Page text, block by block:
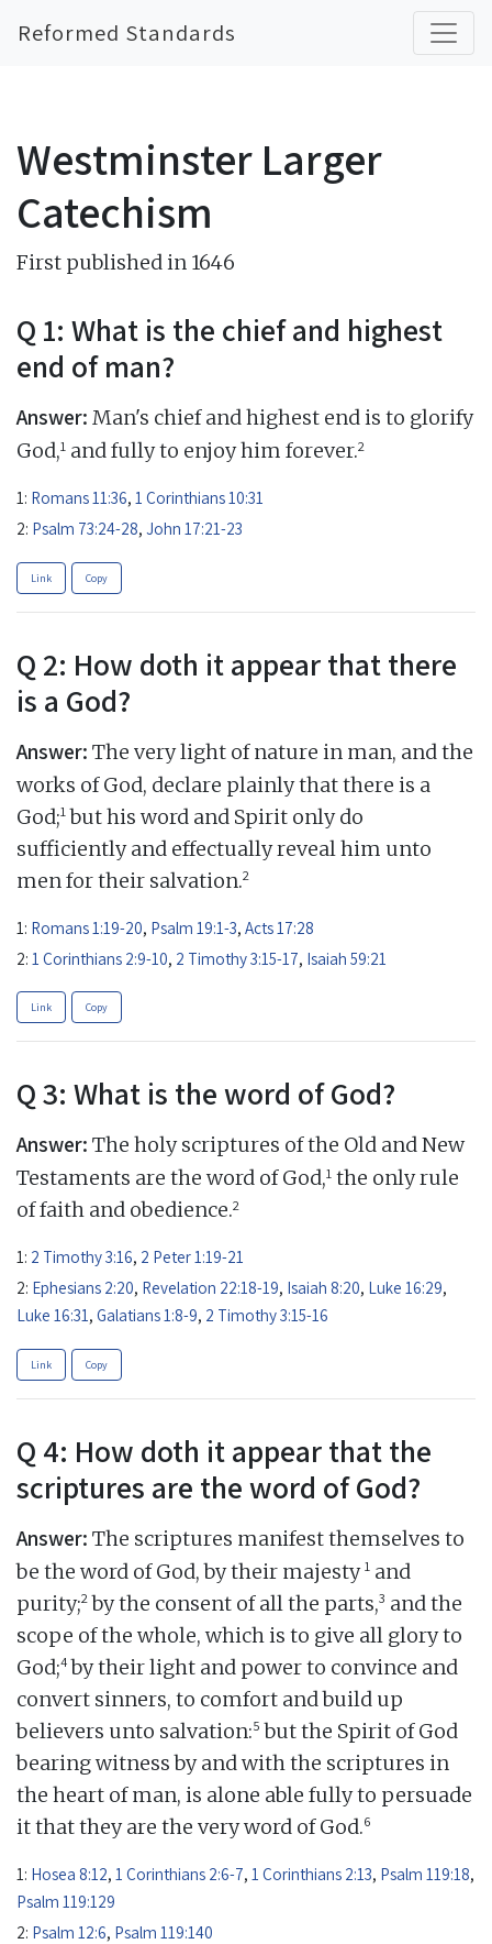
Reformed Standards
Westminster Larger
Catechism
First published in 1646
Q 1: What is the chief and highest
end of man?
Answer: Man's chief and highest end is to glorify
God,1 and fully to enjoy him forever.2
1: Romans 11:36, 1 Corinthians 10:31
2: Psalm 73:24-28, John 17:21-23
Link Copy
Q 2: How doth it appear that there
is a God?
Answer: The very light of nature in man, and the
works of God, declare plainly that there is a
God;1but his word and Spirit only do
sufficiently and effectually reveal him unto
men for their salvation.2
1: Romans 1:19-20, Psalm 19:1-3, Acts 17:28
2: 1 Corinthians 2:9-10, 2 Timothy 3:15-17, Isaiah 59:21
Link Copy
Q 3: What is the word of God?
Answer: The holy scriptures of the Old and New
Testaments are the word of God,1 the only rule
of faith and obedience.2
1: 2 Timothy 3:16, 2 Peter 1:19-21
2: Ephesians 2:20, Revelation 22:18-19, Isaiah 8:20, Luke 16:29,
Luke 16:31, Galatians 1:8-9, 2 Timothy 3:15-16
Link Copy
Q 4: How doth it appear that the
scriptures are the word of God?
Answer: The scriptures manifest themselves to
be the word of God, by their majesty1 and
purity;2by the consent of all the parts,3 and the
scope of the whole, which is to give all glory to
God;4by their light and power to convince and
convert sinners, to comfort and build up
believers unto salvation:5 but the Spirit of God
bearing witness by and with the scriptures in
the heart of man, is alone able fully to persuade
it that they are the very word of God.6
1: Hosea 8:12, 1 Corinthians 2:6-7, 1 Corinthians 2:13, Psalm 119:18,
Psalm 119:129
2: Psalm 12:6, Psalm 119:140